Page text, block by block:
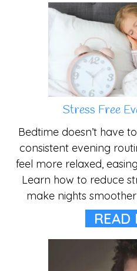
Stress Free
Bedtime doesn’t have
consistent evening
feel more relaxed,
Learn how to reduce
make nights
READ